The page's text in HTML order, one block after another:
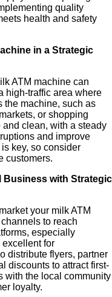
quality
health and safety
in a Strategic
ATM machine can
high-traffic area where
the machine, such as
or shopping
clean, with a steady
and improve
key, so consider
customers.
Business with Strategic
your milk ATM
to reach
especially
for
distribute flyers, partner
discounts to attract first-
with the local community
loyalty.